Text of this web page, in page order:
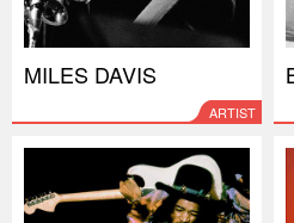
MILES DAVIS
ARTIST